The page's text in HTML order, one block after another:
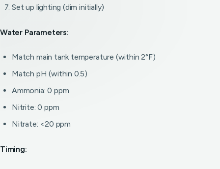
Set up lighting (dim initially)
Water Parameters:
Match main tank temperature (within 2°F)
Match pH (within 0.5)
Ammonia: 0 ppm
Nitrite: 0 ppm
Nitrate: <20 ppm
Timing: